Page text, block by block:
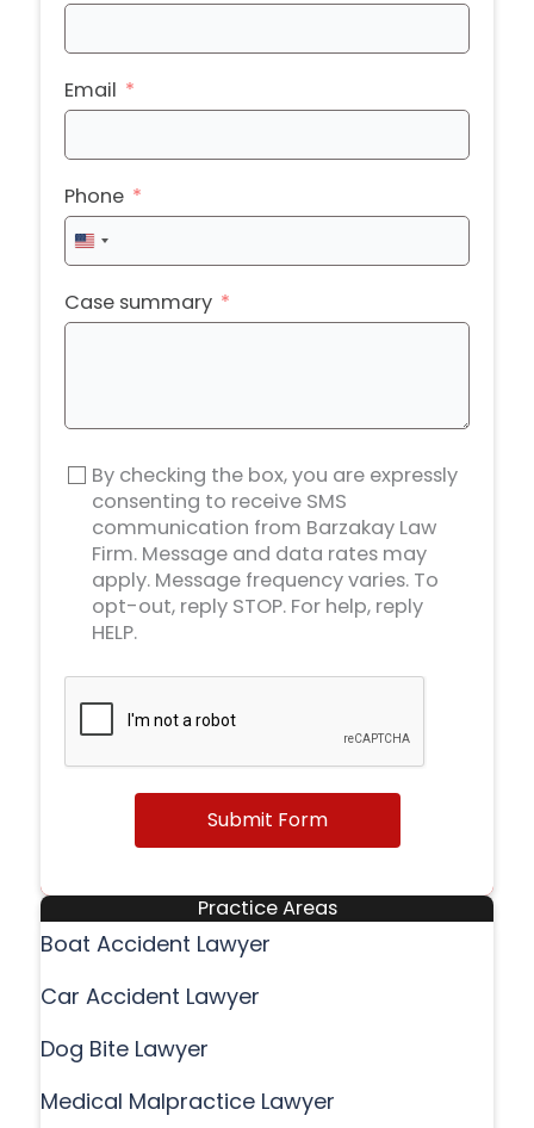
Email
Phone
United
States
+1
Case summary
By checking the box, you are expressly
consenting to receive SMS
communication from Barzakay Law
Firm. Message and data rates may
apply. Message frequency varies. To
opt-out, reply STOP. For help, reply
HELP.
Submit Form
Practice Areas
Boat Accident Lawyer
Car Accident Lawyer
Dog Bite Lawyer
Medical Malpractice Lawyer